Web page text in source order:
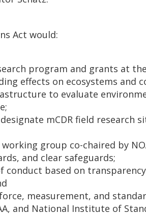
Act would:
program and grants at
effects on ecosystems and
to evaluate
mCDR field research
group co-chaired by
and clear safeguards;
conduct based on
measurement, and
and National Institute of